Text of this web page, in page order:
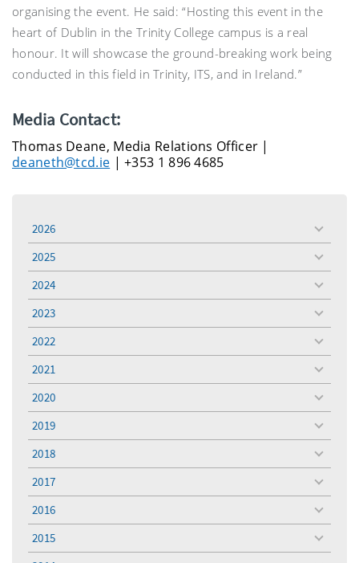
organising the event. He said: “Hosting this event in the
heart of Dublin in the Trinity College campus is a real
honour. It will showcase the ground-breaking work being
conducted in this field in Trinity, ITS, and in Ireland.”
Media Contact:
Thomas Deane, Media Relations Officer |
deaneth@tcd.ie | +353 1 896 4685
2026
toggle
menu
2025
toggle
menu
2024
toggle
menu
2023
toggle
menu
2022
toggle
menu
2021
toggle
menu
2020
toggle
menu
2019
toggle
menu
2018
toggle
menu
2017
toggle
menu
2016
toggle
menu
2015
toggle
menu